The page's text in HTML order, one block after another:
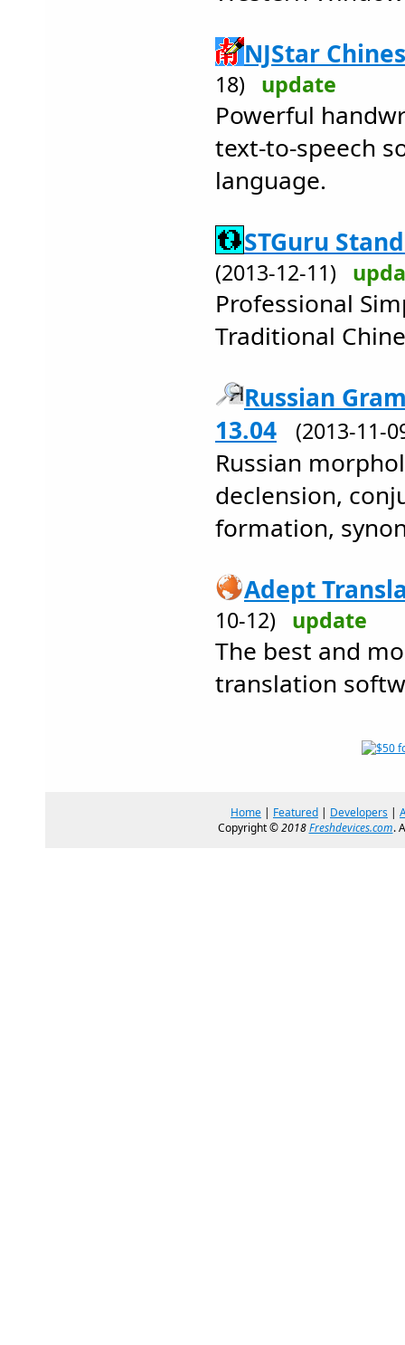
NJStar
18) update
Powerful
text-to-speech
language.
STGuru
(2013-12-11)
Professional
Traditional
Russian
13.04
(2013-11-
Russian
declension,
formation,
Adept
10-12) update
The best and
translation
Home | Featured | Developers |
Copyright ©2018Freshdevices.com.